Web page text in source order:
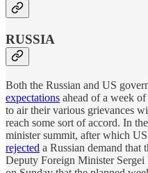
RUSSIA
Both the Russian and US
expectations ahead of a week
to air their various grievances
reach some sort of accord. In
minister summit, after which
rejected a Russian demand that
Deputy Foreign Minister Sergei